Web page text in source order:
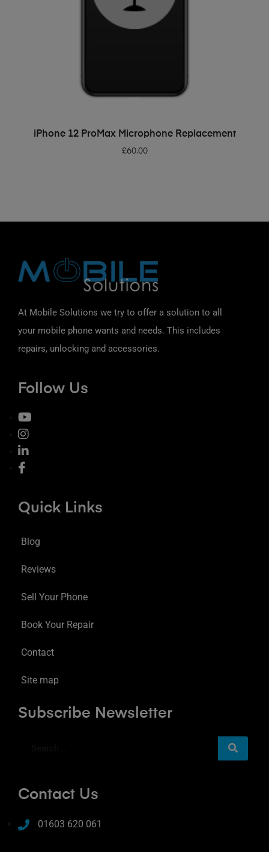
ADD TO BASKET
iPhone 12 ProMax Microphone Replacement
£60.00
At Mobile Solutions we try to offer a solution to all
your mobile phone wants and needs. This includes
repairs, unlocking and accessories.
Follow Us
Quick Links
Blog
Reviews
Sell Your Phone
Book Your Repair
Contact
Site map
Subscribe Newsletter
Contact Us
01603 620 061